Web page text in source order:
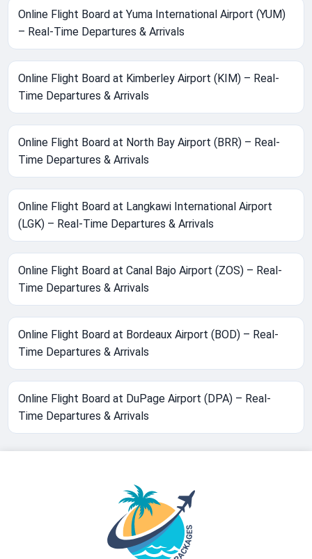
Online Flight Board at Yuma International Airport (YUM)
– Real-Time Departures & Arrivals
Online Flight Board at Kimberley Airport (KIM) – Real-
Time Departures & Arrivals
Online Flight Board at North Bay Airport (BRR) – Real-
Time Departures & Arrivals
Online Flight Board at Langkawi International Airport
(LGK) – Real-Time Departures & Arrivals
Online Flight Board at Canal Bajo Airport (ZOS) – Real-
Time Departures & Arrivals
Online Flight Board at Bordeaux Airport (BOD) – Real-
Time Departures & Arrivals
Online Flight Board at DuPage Airport (DPA) – Real-
Time Departures & Arrivals